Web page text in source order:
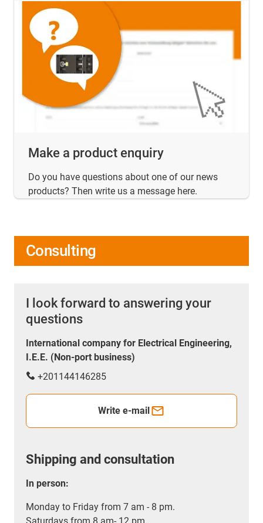
Make a product enquiry
Do you have questions about one of our news
products? Then write us a message here.
Consulting
I look forward to answering your
questions
International company for Electrical Engineering,
I.E.E. (Non-port business)
+201144146285
Write e-mail
Shipping and consultation
In person:
Monday to Friday from 7 am - 8 pm.
Saturdays from 8 am- 12 pm.